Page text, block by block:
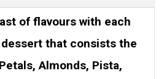
of flavours with each
that consists the
Almonds, Pista,